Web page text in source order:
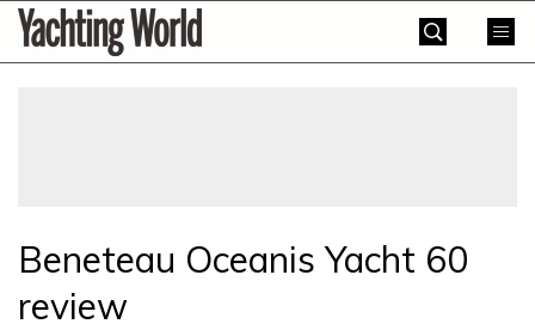
SkipYachting
World
Beneteau Oceanis Yacht 60
review